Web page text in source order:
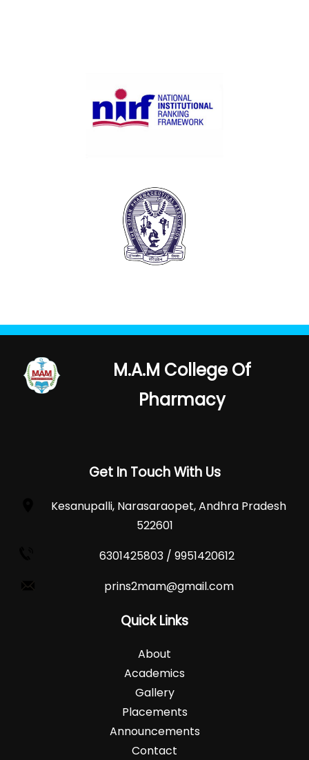
M.A.M College Of
Pharmacy
Get In Touch With Us
Kesanupalli, Narasaraopet, Andhra Pradesh
522601
6301425803 / 9951420612
prins2mam@gmail.com
Quick Links
About
Academics
Gallery
Placements
Announcements
Contact